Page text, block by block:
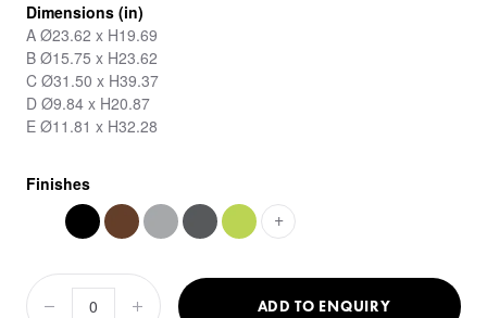
Dimensions (in)
A Ø23.62 x H19.69
B Ø15.75 x H23.62
C Ø31.50 x H39.37
D Ø9.84 x H20.87
E Ø11.81 x H32.28
Finishes
+
ADD TO ENQUIRY